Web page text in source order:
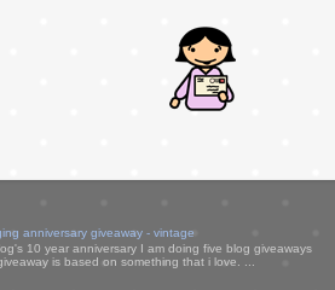
anniversary giveaway - vintage
10 year anniversary I am doing five blog giveaways
is based on something that i love. ...